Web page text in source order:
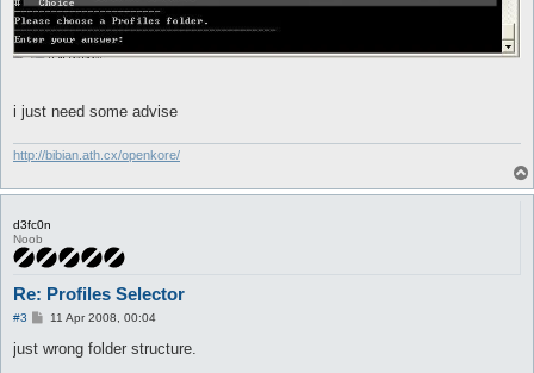
		if (-e "$profile_folder\\" . @profiles[$choice] . "\\items_control.txt") {
			$Settings::items_control_file = "$profile_folder\\" . @profiles[$choice] . "\\items_control.txt";
		}
		}
}
return 1;
i just need some advise
http://bibian.ath.cx/openkore/
d3fc0n
Noob
Re: Profiles Selector
#3
P
s
11 Apr 2008, 00:04
just wrong folder structure.